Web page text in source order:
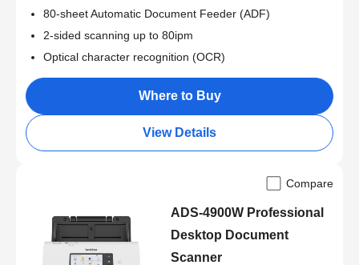
80-sheet Automatic Document Feeder (ADF)
2-sided scanning up to 80ipm
Optical character recognition (OCR)
Where to Buy
View Details
Compare
ADS-4900W Professional
Desktop Document
Scanner